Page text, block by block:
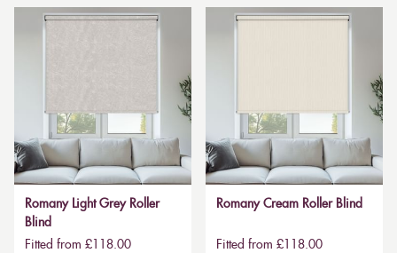
Romany Light Grey Roller
Blind
Fitted from £118.00
Romany Cream Roller Blind
Fitted from £118.00